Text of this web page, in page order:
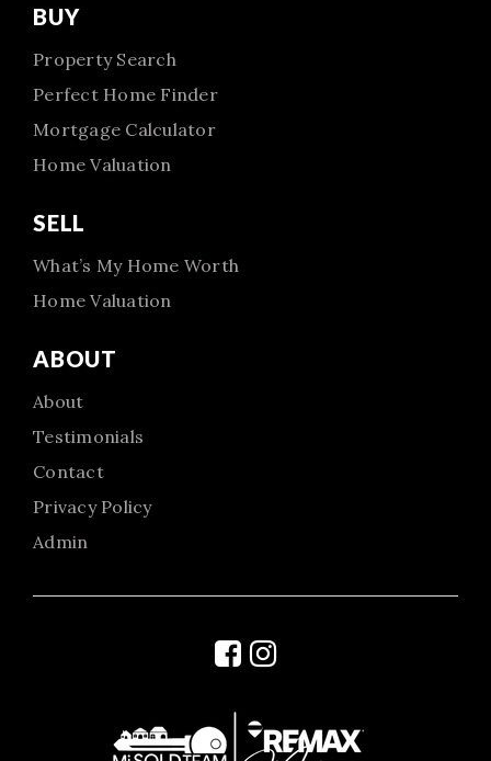
BUY
Property Search
Perfect Home Finder
Mortgage Calculator
Home Valuation
SELL
What’s My Home Worth
Home Valuation
ABOUT
About
Testimonials
Contact
Privacy Policy
Admin